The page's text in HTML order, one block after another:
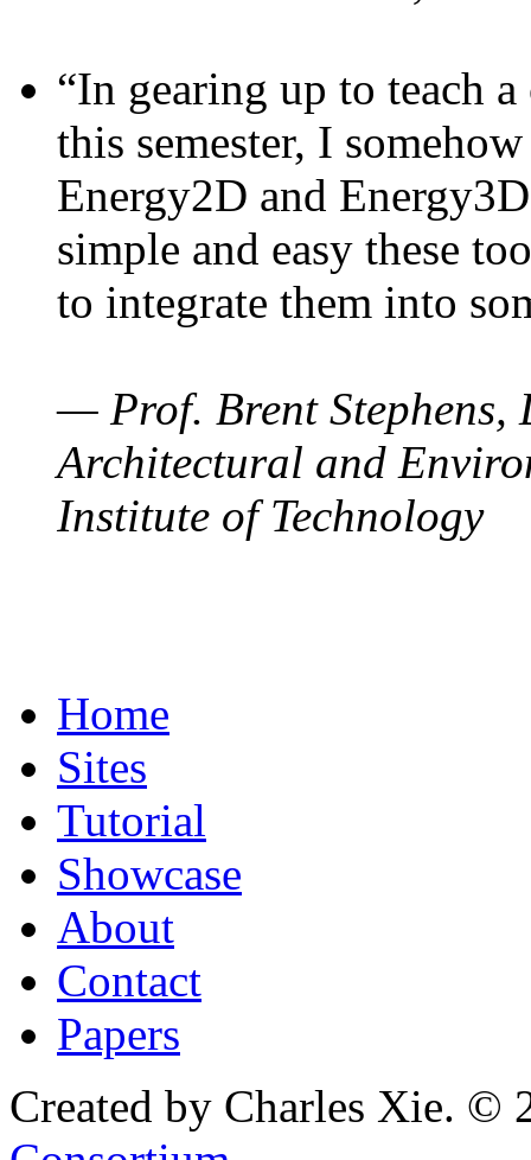
“In gearing up to teach
this semester, I
Energy2D and
simple and easy these
to integrate them into
— Prof. Brent Stephens,
Architectural and
Institute of Technology
Home
Sites
Tutorial
Showcase
About
Contact
Papers
Created by Charles Xie. ©